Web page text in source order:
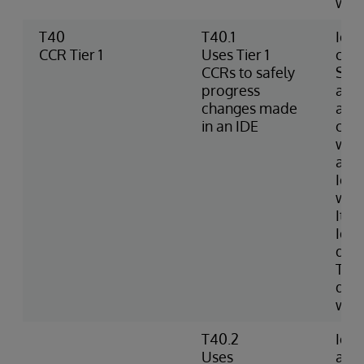
T40
CCR Tier 1
T40.1
Uses Tier 1
CCRs to safely
progress
changes made
in an IDE
an
Tier
T40.2
Uses
an